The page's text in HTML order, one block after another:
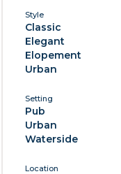
Style
Classic
Elegant
Elopement
Urban
Setting
Pub
Urban
Waterside
Location